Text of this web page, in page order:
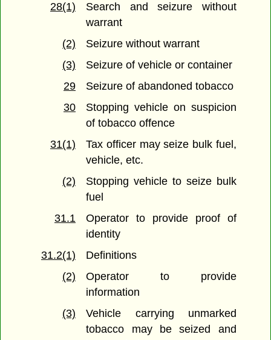
28(1)
Search and seizure without
warrant
(2)
Seizure without warrant
(3)
Seizure of vehicle or container
29
Seizure of abandoned tobacco
30
Stopping vehicle on suspicion
of tobacco offence
31(1)
Tax officer may seize bulk fuel,
vehicle, etc.
(2)
Stopping vehicle to seize bulk
fuel
31.1
Operator to provide proof of
identity
31.2(1)
Definitions
(2)
Operator to provide
information
(3)
Vehicle carrying unmarked
tobacco may be seized and